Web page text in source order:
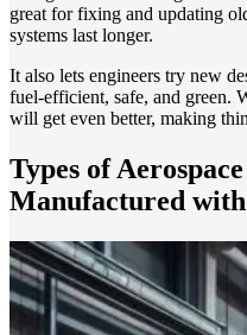
great for fixing and updating
systems last longer.
It also lets engineers try new
fuel-efficient, safe, and green.
will get even better, making
Types of
Manufactured